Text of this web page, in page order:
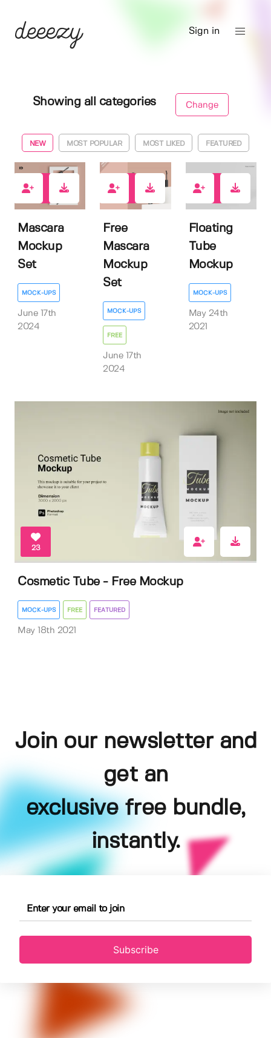
Sign in
Showing all categories Change
NEW MOST POPULAR MOST LIKED FEATURED
Mascara
Mockup
Set
MOCK-UPS
June 17th
2024
Free
Mascara
Mockup
Set
MOCK-UPS
FREE
June 17th
2024
Floating
Tube
Mockup
MOCK-UPS
May 24th
2021
23
Cosmetic Tube - Free Mockup
MOCK-UPS FREE FEATURED
May 18th 2021
Join our newsletter and
get an
exclusive free bundle,
instantly.
Subscribe